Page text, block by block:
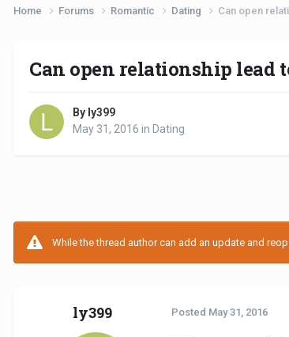
Home Forums Romantic Dating Can open
Can open relationship lead
By ly399
May 31, 2016 in Dating
While the thread author can add an update and
ly399 Posted May 31, 2016